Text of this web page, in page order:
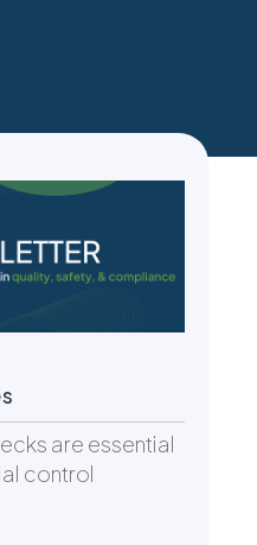
are essential
control